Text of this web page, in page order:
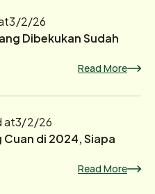
3/2/26
Dibekukan Sudah
Read More
at3/2/26
Cuan di 2024, Siapa
Read More